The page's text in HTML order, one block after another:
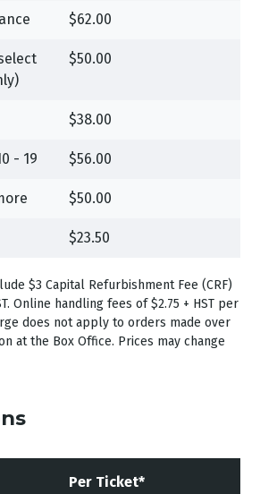
$62.00
$50.00
$38.00
- 19 $56.00
$50.00
$23.50
$3 Capital Refurbishment Fee (CRF)
Online handling fees of $2.75 + HST per
does not apply to orders made over
at the Box Office. Prices may change
Per Ticket*